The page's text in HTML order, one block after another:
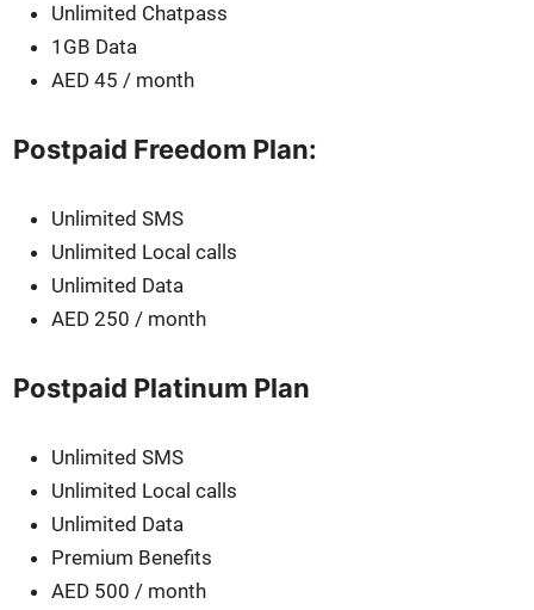
Unlim­it­ed Chat­pass
1GB Data
AED 45 / month
Postpaid Freedom Plan:
Unlim­it­ed SMS
Unlim­it­ed Local calls
Unlim­it­ed Data
AED 250 / month
Postpaid Platinum Plan
Unlim­it­ed SMS
Unlim­it­ed Local calls
Unlim­it­ed Data
Pre­mi­um Ben­e­fits
AED 500 / month